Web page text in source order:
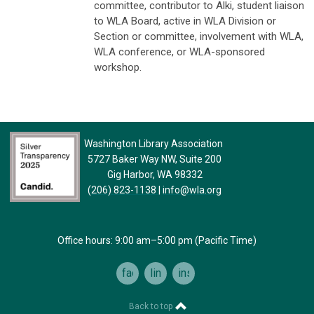
committee, contributor to Alki, student liaison
to WLA Board, active in WLA Division or
Section or committee, involvement with WLA,
WLA conference, or WLA-sponsored
workshop.
Washington Library Association
5727 Baker Way NW, Suite 200
Gig Harbor, WA 98332
(206) 823-1138
info@wla.org
Office hours: 9:00 am–5:00 pm (Pacific Time)
facebooklinkedininstagram
Back to top